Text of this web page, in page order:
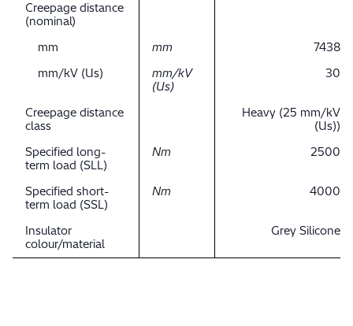
Creepage distance
(nominal)
mm
mm
7438
mm/kV (Us)
mm/kV
(Us)
30
Creepage distance
class
Heavy (25 mm/kV
(Us))
Specified long-
term load (SLL)
Nm 2500
Specified short-
term load (SSL)
Nm 4000
Insulator
colour/material
Grey Silicone